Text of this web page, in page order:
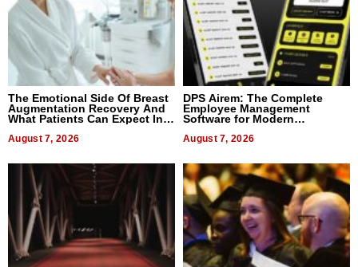
The Emotional Side Of Breast
Augmentation Recovery And
What Patients Can Expect In
August 7, 2026
DPS Airem: The Complete
Employee Management
Software for Modern
August 7, 2026